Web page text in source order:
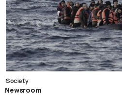
Society
Newsroom